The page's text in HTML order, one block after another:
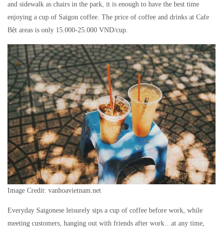
and sidewalk as chairs in the park, it is enough to have the best time
enjoying a cup of Saigon coffee. The price of coffee and drinks at Cafe
Bệt areas is only 15.000-25.000 VND/cup.
Image Credit: vanhoavietnam.net
Everyday Saigonese leisurely sips a cup of coffee before work, while
meeting customers, hanging out with friends after work…at any time,